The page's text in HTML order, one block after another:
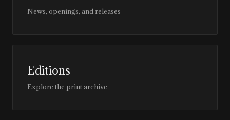
News, openings, and releases
Editions
Explore the print archive